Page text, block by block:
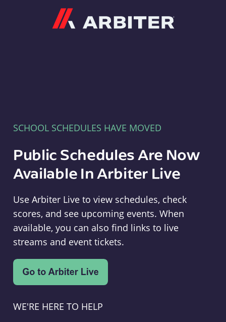
SCHOOL SCHEDULES HAVE MOVED
Public Schedules Are Now
Available In Arbiter Live
Use Arbiter Live to view schedules, check
scores, and see upcoming events. When
available, you can also find links to live
streams and event tickets.
WE'RE HERE TO HELP